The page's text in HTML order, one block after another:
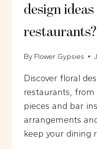
design
restaurants?
By Flower Gypsies
Discover floral
restaurants,
pieces and bar
arrangements
keep your dining